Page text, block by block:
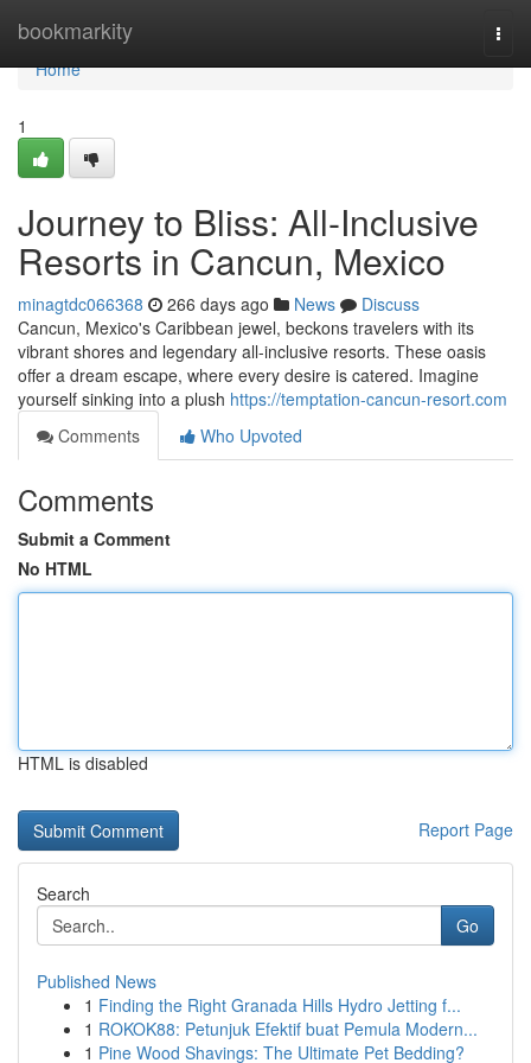
bookmarkity
Home
Home
1
Journey to Bliss: All-Inclusive
Resorts in Cancun, Mexico
minagtdc066368 266 days ago News
Discuss
Cancun, Mexico's Caribbean jewel, beckons travelers with its
vibrant shores and legendary all-inclusive resorts. These oasis
offer a dream escape, where every desire is catered. Imagine
yourself sinking into a plush https://temptation-cancun-resort.com
Comments
Who Upvoted
Comments
Submit a Comment
No HTML
HTML is disabled
Report Page
Search
Go
Published News
1 Finding the Right Granada Hills Hydro Jetting f...
1 ROKOK88: Petunjuk Efektif buat Pemula Modern...
1 Pine Wood Shavings: The Ultimate Pet Bedding?